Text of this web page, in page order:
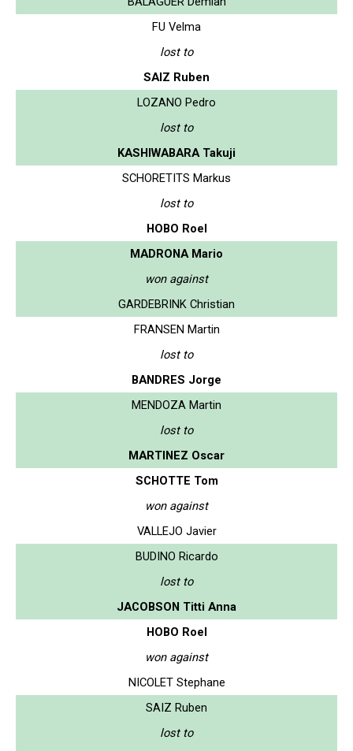
FU Velma
lost to
SAIZ Ruben
LOZANO Pedro
lost to
KASHIWABARA Takuji
SCHORETITS Markus
lost to
HOBO Roel
MADRONA Mario
won against
GARDEBRINK Christian
FRANSEN Martin
lost to
BANDRES Jorge
MENDOZA Martin
lost to
MARTINEZ Oscar
SCHOTTE Tom
won against
VALLEJO Javier
BUDINO Ricardo
lost to
JACOBSON Titti Anna
HOBO Roel
won against
NICOLET Stephane
SAIZ Ruben
lost to